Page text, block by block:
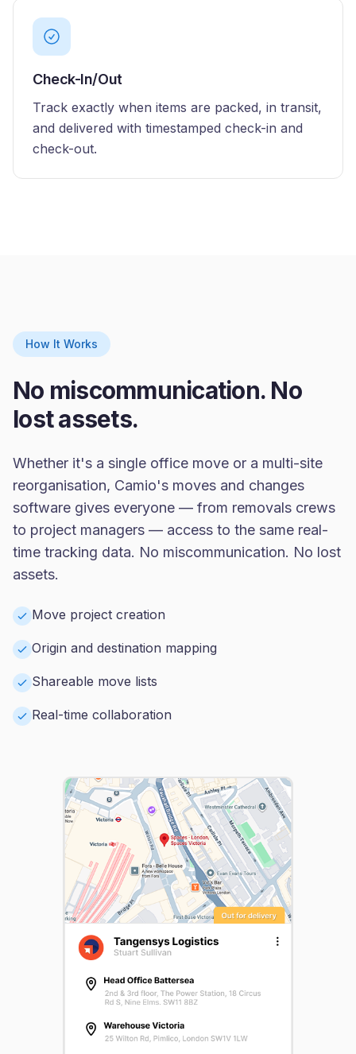
Check-In/Out
Track exactly when items are packed, in transit,
and delivered with timestamped check-in and
check-out.
How It Works
No miscommunication. No
lost assets.
Whether it's a single office move or a multi-site
reorganisation, Camio's moves and changes
software gives everyone — from removals crews
to project managers — access to the same real-
time tracking data. No miscommunication. No lost
assets.
Move project creation
Origin and destination mapping
Shareable move lists
Real-time collaboration